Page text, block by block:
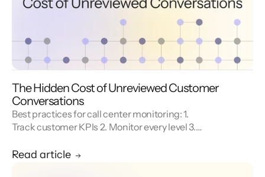
The Hidden Cost of Unreviewed Customer
Conversations
Best practices for call center monitoring: 1.
Track customer KPIs 2. Monitor every level 3.
Unify reporting silos.
Read article